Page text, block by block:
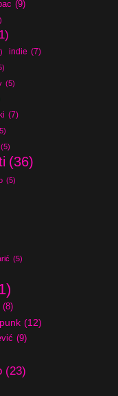
(9)
indie (7)
(5)
(7)
(5)
(36)
(5)
(5)
(8)
punk (12)
(9)
(23)